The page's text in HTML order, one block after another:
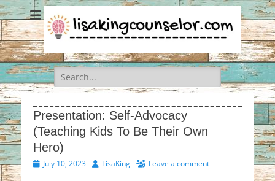
Search
for:
Presentation: Self-Advocacy
(Teaching Kids To Be Their Own
Hero)
PostedJuly 10, 2023 AuthorLisaKing Leave a comment